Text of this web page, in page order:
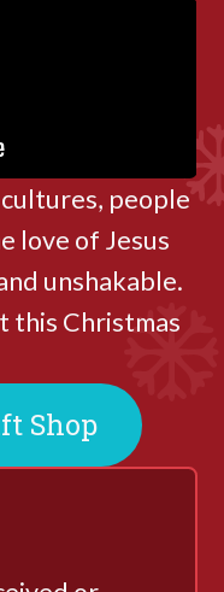
people
love of Jesus
unshakable.
this Christmas
Shop